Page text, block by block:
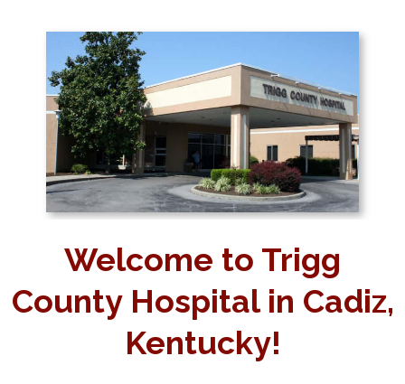
Welcome to Trigg
County Hospital in Cadiz,
Kentucky!